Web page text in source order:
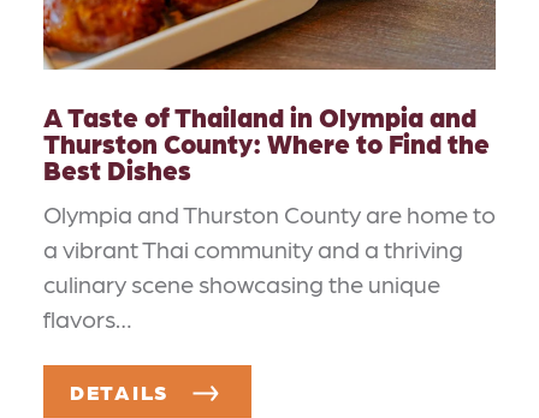
A Taste of Thailand in Olympia and
Thurston County: Where to Find the
Best Dishes
Olympia and Thurston County are home to
a vibrant Thai community and a thriving
culinary scene showcasing the unique
flavors…
DETAILS